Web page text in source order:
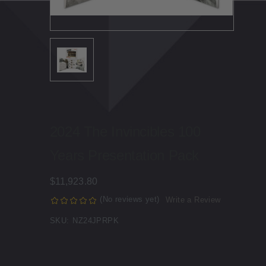
$11,923.80
(No reviews yet) Write a Review
SKU: NZ24JPRPK